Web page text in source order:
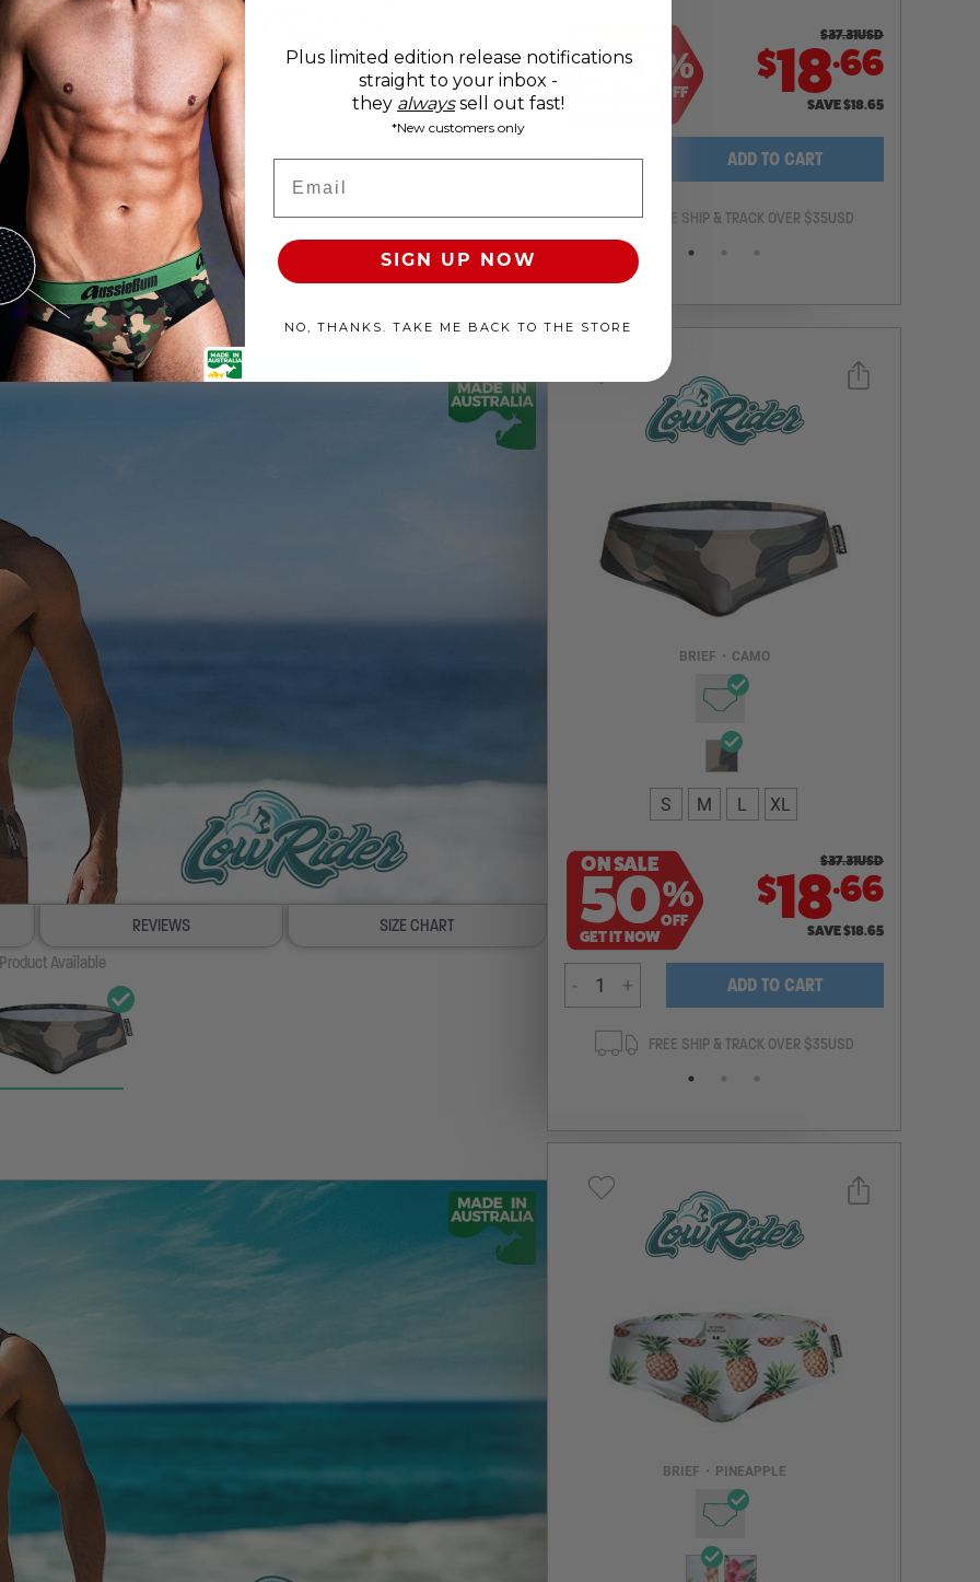
REVIEWS
SIZE CHART
Product Available
50 %
OFF
$37.31USD
$18.66
SAVE$18.65
- + ADD TO CART
100% SATISFACTION GUARANTEE FREE SHIP & TRACK OVER $35USD
REVIEWS
SIZE CHART
Product Available
BRIEF • CAMO
S M L XL
ON SALE
50%
OFF
GET IT NOW
$37.31USD
$18.66
SAVE$18.65
- + ADD TO CART
FREE SHIP & TRACK OVER $35USD
Select a size you are interested in
Subscribe to newsletter?
NOTIFY ME
BRIEF • PINEAPPLE
Select a size you are interested in
Subscribe to newsletter?
NOTIFY ME
Plus limited edition release notifications
straight to your inbox -
they always sell out fast!
*New customers only
SIGN UP NOW
NO, THANKS. TAKE ME BACK TO THE STORE